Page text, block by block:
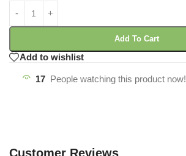
Add To Cart
Add to wishlist
17 People watching this product now!
Customer Reviews